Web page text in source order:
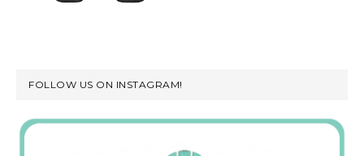
FOLLOW US ON INSTAGRAM!